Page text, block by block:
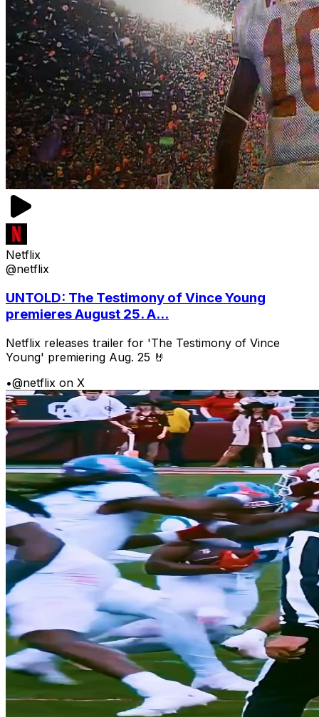
Netflix
@netflix
UNTOLD: The Testimony of Vince Young
premieres August 25. A...
Netflix releases trailer for 'The Testimony of Vince
Young' premiering Aug. 25 🤘
•@netflix on X